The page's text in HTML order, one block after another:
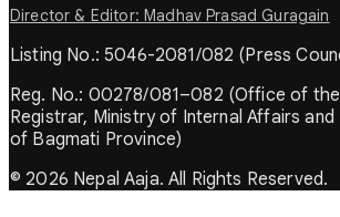
Director & Editor: Madhav Prasad Guragain
Listing No.: 5046-2081/082 (Press
Reg. No.: 00278/081–082 (Office of
Registrar, Ministry of Internal Affairs
of Bagmati Province)
© 2026 Nepal Aaja. All Rights Reserved.